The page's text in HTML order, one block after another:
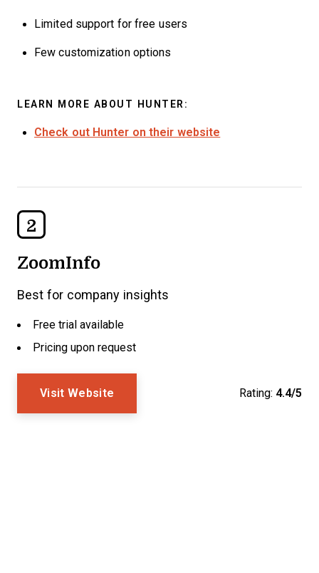
Limited support for free users
Few customization options
LEARN MORE ABOUT HUNTER:
Check out Hunter on their website
2
ZoomInfo
Best for company insights
Free trial available
Pricing upon request
Visit Website Rating: 4.4/5